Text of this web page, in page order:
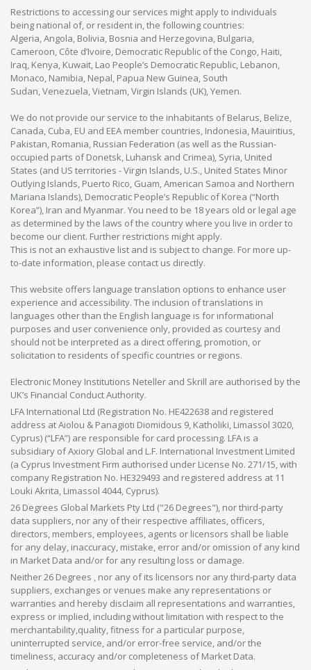
Restrictions to accessing our services might apply to individuals
being national of, or resident in, the following countries:
Algeria, Angola, Bolivia, Bosnia and Herzegovina, Bulgaria,
Cameroon, Côte d’Ivoire, Democratic Republic of the Congo, Haiti,
Iraq, Kenya, Kuwait, Lao People’s Democratic Republic, Lebanon,
Monaco, Namibia, Nepal, Papua New Guinea, South
Sudan, Venezuela, Vietnam, Virgin Islands (UK), Yemen.
We do not provide our service to the inhabitants of Belarus, Belize,
Canada, Cuba, EU and EEA member countries, Indonesia, Mauiritius,
Pakistan, Romania, Russian Federation (as well as the Russian-
occupied parts of Donetsk, Luhansk and Crimea), Syria, United
States (and US territories - Virgin Islands, U.S., United States Minor
Outlying Islands, Puerto Rico, Guam, American Samoa and Northern
Mariana Islands), Democratic People’s Republic of Korea (“North
Korea”), Iran and Myanmar. You need to be 18 years old or legal age
as determined by the laws of the country where you live in order to
become our client. Further restrictions might apply.
This is not an exhaustive list and is subject to change. For more up-
to-date information, please contact us directly.
This website offers language translation options to enhance user
experience and accessibility. The inclusion of translations in
languages other than the English language is for informational
purposes and user convenience only, provided as courtesy and
should not be interpreted as a direct offering, promotion, or
solicitation to residents of specific countries or regions.
Electronic Money Institutions Neteller and Skrill are authorised by the
UK’s Financial Conduct Authority.
LFA International Ltd (Registration No. HE422638 and registered
address at Aiolou & Panagioti Diomidous 9, Katholiki, Limassol 3020,
Cyprus) (“LFA”) are responsible for card processing. LFA is a
subsidiary of Axiory Global and L.F. International Investment Limited
(a Cyprus Investment Firm authorised under License No. 271/15, with
company Registration No. HE329493 and registered address at 11
Louki Akrita, Limassol 4044, Cyprus).
26 Degrees Global Markets Pty Ltd ("26 Degrees"), nor third-party
data suppliers, nor any of their respective affiliates, officers,
directors, members, employees, agents or licensors shall be liable
for any delay, inaccuracy, mistake, error and/or omission of any kind
in Market Data and/or for any resulting loss or damage.
Neither 26 Degrees , nor any of its licensors nor any third-party data
suppliers, exchanges or venues make any representations or
warranties and hereby disclaim all representations and warranties,
express or implied, including without limitation with respect to the
merchantability,quality, fitness for a particular purpose,
uninterrupted service, and/or error-free service, and/or the
timeliness, accuracy and/or completeness of Market Data.